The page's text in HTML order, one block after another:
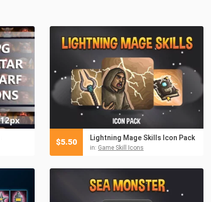
Lightning Mage Skills Icon Pack
in: Game Skill Icons
$5.50